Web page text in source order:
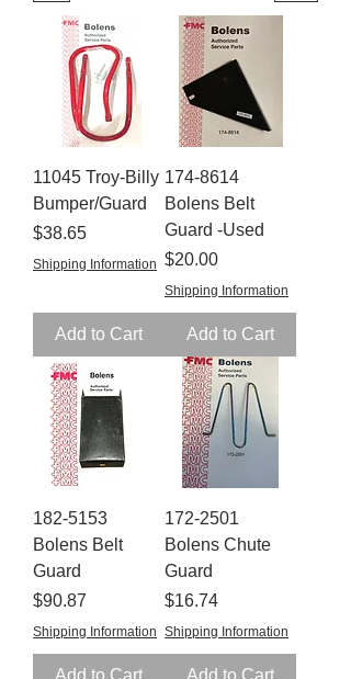
11045 Troy-Billy
Bumper/Guard
Price
$38.65
Shipping Information
Add to Cart
174-8614
Bolens Belt
Guard -Used
Price
$20.00
Shipping Information
Add to Cart
182-5153
Bolens Belt
Guard
Price
$90.87
Shipping Information
Add to Cart
172-2501
Bolens Chute
Guard
Price
$16.74
Shipping Information
Add to Cart